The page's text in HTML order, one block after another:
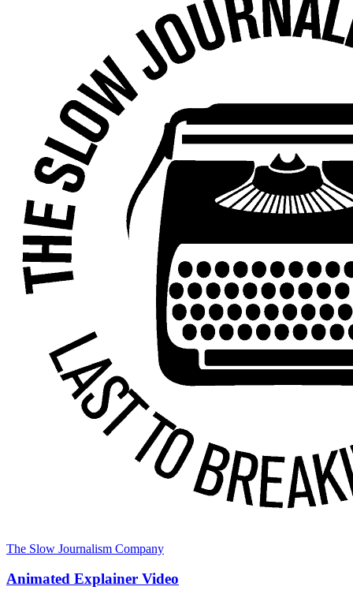
The Slow Journalism Company
Animated Explainer Video